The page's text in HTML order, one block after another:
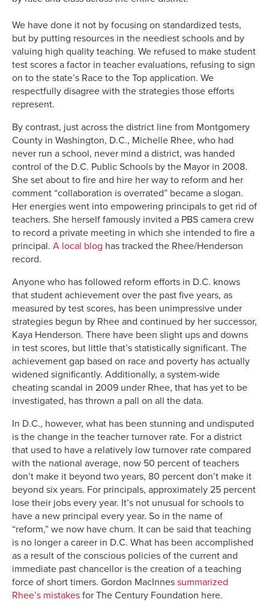
We have done it not by focusing on standardized tests,
but by putting resources in the neediest schools and by
valuing high quality teaching. We refused to make student
test scores a factor in teacher evaluations, refusing to sign
on to the state’s Race to the Top application. We
respectfully disagree with the strategies those efforts
represent.
By contrast, just across the district line from Montgomery
County in Washington, D.C., Michelle Rhee, who had
never run a school, never mind a district, was handed
control of the D.C. Public Schools by the Mayor in 2008.
She set about to fire and hire her way to reform and her
comment “collaboration is overrated” became a slogan.
Her energies went into empowering principals to get rid of
teachers. She herself famously invited a PBS camera crew
to record a private meeting in which she intended to fire a
principal. A local blog has tracked the Rhee/Henderson
record.
Anyone who has followed reform efforts in D.C. knows
that student achievement over the past five years, as
measured by test scores, has been unimpressive under
strategies begun by Rhee and continued by her successor,
Kaya Henderson. There have been slight ups and downs
in test scores, but little that’s statistically significant. The
achievement gap based on race and poverty has actually
widened significantly. Additionally, a system-wide
cheating scandal in 2009 under Rhee, that has yet to be
investigated, has thrown a pall on all the data.
In D.C., however, what has been stunning and undisputed
is the change in the teacher turnover rate. For a district
that used to have a relatively low turnover rate compared
with the national average, now 50 percent of teachers
don’t make it beyond two years, 80 percent don’t make it
beyond six years. For principals, approximately 25 percent
lose their jobs every year. It’s not unusual for schools to
have a new principal every year. So in the name of
“reform,” we now have churn. It can be said that teaching
is no longer a career in D.C. What has been accomplished
as a result of the conscious policies of the current and
immediate past chancellor is the creation of a teaching
force of short timers. Gordon MacInnes summarized
Rhee’s mistakes for The Century Foundation here.